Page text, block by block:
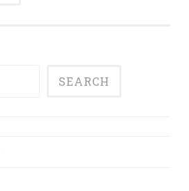
SEARCH